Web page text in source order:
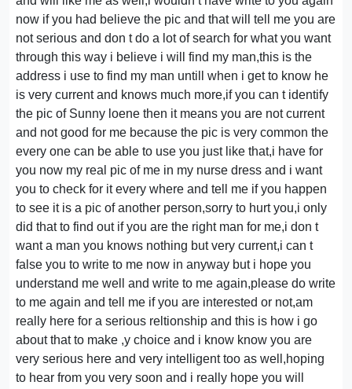
now if you had believe the pic and that will tell me you are
not serious and don t do a lot of search for what you want
through this way i believe i will find my man,this is the
address i use to find my man untill when i get to know he
is very current and knows much more,if you can t identify
the pic of Sunny loene then it means you are not current
and not good for me because the pic is very common the
every one can be able to use you just like that,i have for
you now my real pic of me in my nurse dress and i want
you to check for it every where and tell me if you happen
to see it is a pic of another person,sorry to hurt you,i only
did that to find out if you are the right man for me,i don t
want a man you knows nothing but very current,i can t
false you to write to me now in anyway but i hope you
understand me well and write to me again,please do write
to me again and tell me if you are interested or not,am
really here for a serious reltionship and this is how i go
about that to make ,y choice and i know know you are
very serious here and very intelligent too as well,hoping
to hear from you very soon and i really hope you will